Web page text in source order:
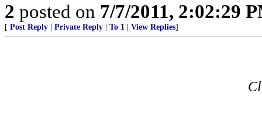
2 posted on 7/7/2011, 2:02:29
[ Post Reply Private Reply To 1 View Replies]